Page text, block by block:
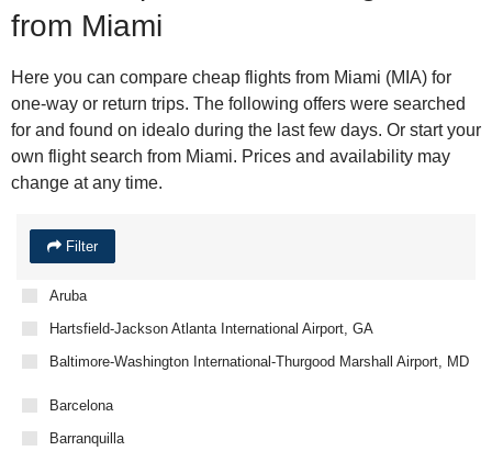
from Miami
Here you can compare cheap flights from Miami (MIA) for
one-way or return trips. The following offers were searched
for and found on idealo during the last few days. Or start your
own flight search from Miami. Prices and availability may
change at any time.
Filter
Aruba
Hartsfield-Jackson Atlanta International Airport, GA
Baltimore-Washington International-Thurgood Marshall Airport, MD
Barcelona
Barranquilla